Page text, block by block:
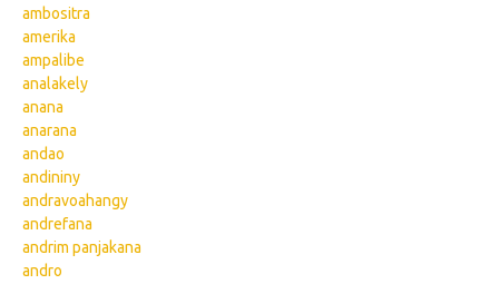
ambositra
amerika
ampalibe
analakely
anana
anarana
andao
andininy
andravoahangy
andrefana
andrim panjakana
andro